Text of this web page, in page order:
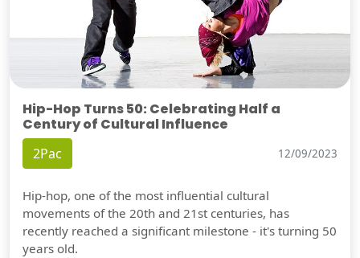
Hip-Hop Turns 50: Celebrating Half a
Century of Cultural Influence
2Pac 12/09/2023
Hip-hop, one of the most influential cultural
movements of the 20th and 21st centuries, has
recently reached a significant milestone - it's turning 50
years old.